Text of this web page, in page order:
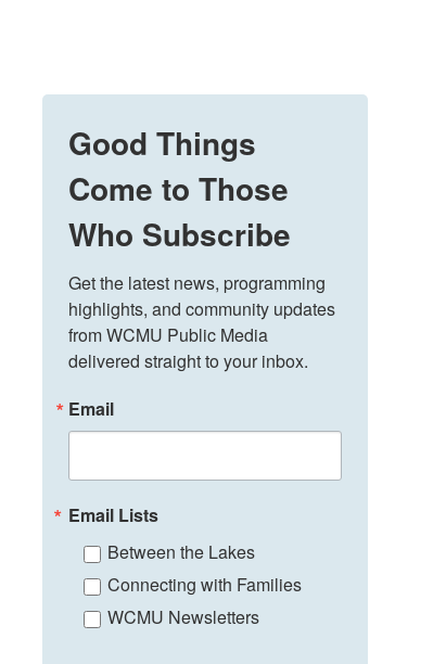
Good Things
Come to Those
Who Subscribe
Get the latest news, programming
highlights, and community updates
from WCMU Public Media
delivered straight to your inbox.
Email
Email Lists
Between the Lakes
Connecting with Families
WCMU Newsletters